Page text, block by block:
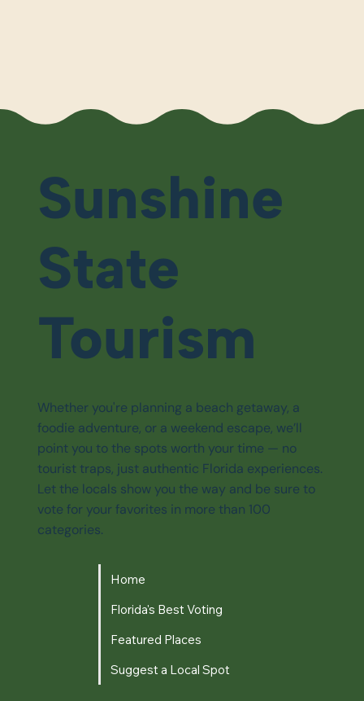
Sunshine
State
Tourism
Whether you're planning a beach getaway, a
foodie adventure, or a weekend escape, we’ll
point you to the spots worth your time — no
tourist traps, just authentic Florida experiences.
Let the locals show you the way and be sure to
vote for your favorites in more than 100
categories.
Home
Florida's Best Voting
Featured Places
Suggest a Local Spot